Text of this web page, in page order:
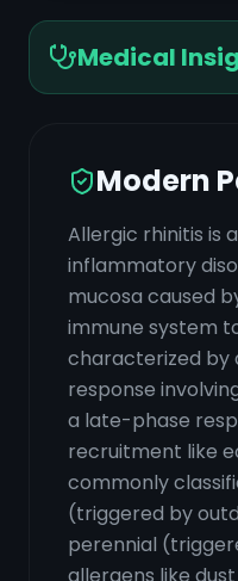
Medical
Modern
Allergic rhinitis is
inflammatory
mucosa caused
immune system
characterized by
response
a late-phase
recruitment like
commonly
(triggered by
perennial